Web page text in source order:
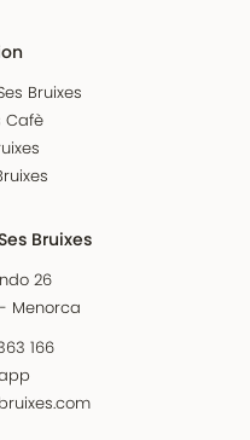
Bruixes
Cafè
Bruixes
26
Menorca
166